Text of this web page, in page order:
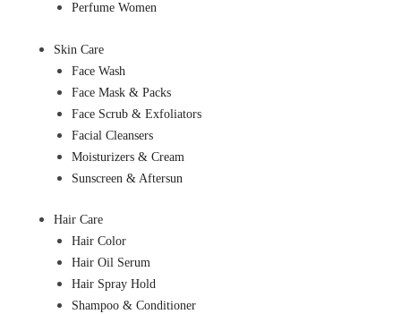
Perfume Women
Skin Care
Face Wash
Face Mask & Packs
Face Scrub & Exfoliators
Facial Cleansers
Moisturizers & Cream
Sunscreen & Aftersun
Hair Care
Hair Color
Hair Oil Serum
Hair Spray Hold
Shampoo & Conditioner